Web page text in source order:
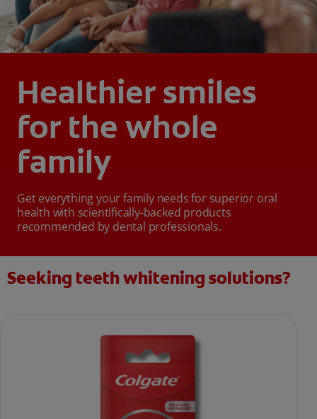
Healthier smiles
for the whole
family
Get everything your family needs for superior oral
health with scientifically-backed products
recommended by dental professionals.
Seeking teeth whitening solutions?